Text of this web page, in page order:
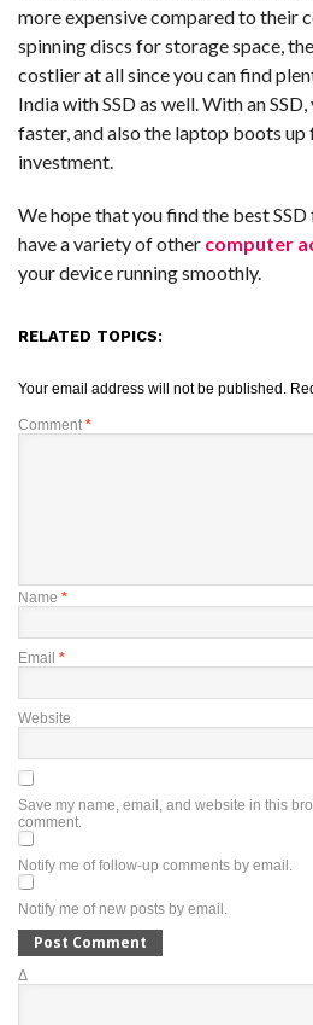
more expensive compared to their
spinning discs for storage space,
costlier at all since you can find
India with SSD as well. With an
faster, and also the laptop boots up
investment.
We hope that you find the best
have a variety of other computer
your device running smoothly.
RELATED TOPICS:
Your email address will not be published.
Comment *
Name *
Email *
Website
Save my name, email, and website in this
comment.
Notify me of follow-up comments by email.
Notify me of new posts by email.
Δ